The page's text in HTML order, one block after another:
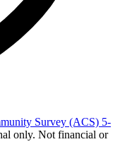
Survey (ACS) 5-
only. Not financial or